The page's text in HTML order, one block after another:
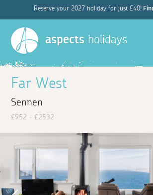
Reserve your 2027 holiday for just £40!
aspects holidays
Far West
Sennen
£952 - £2532